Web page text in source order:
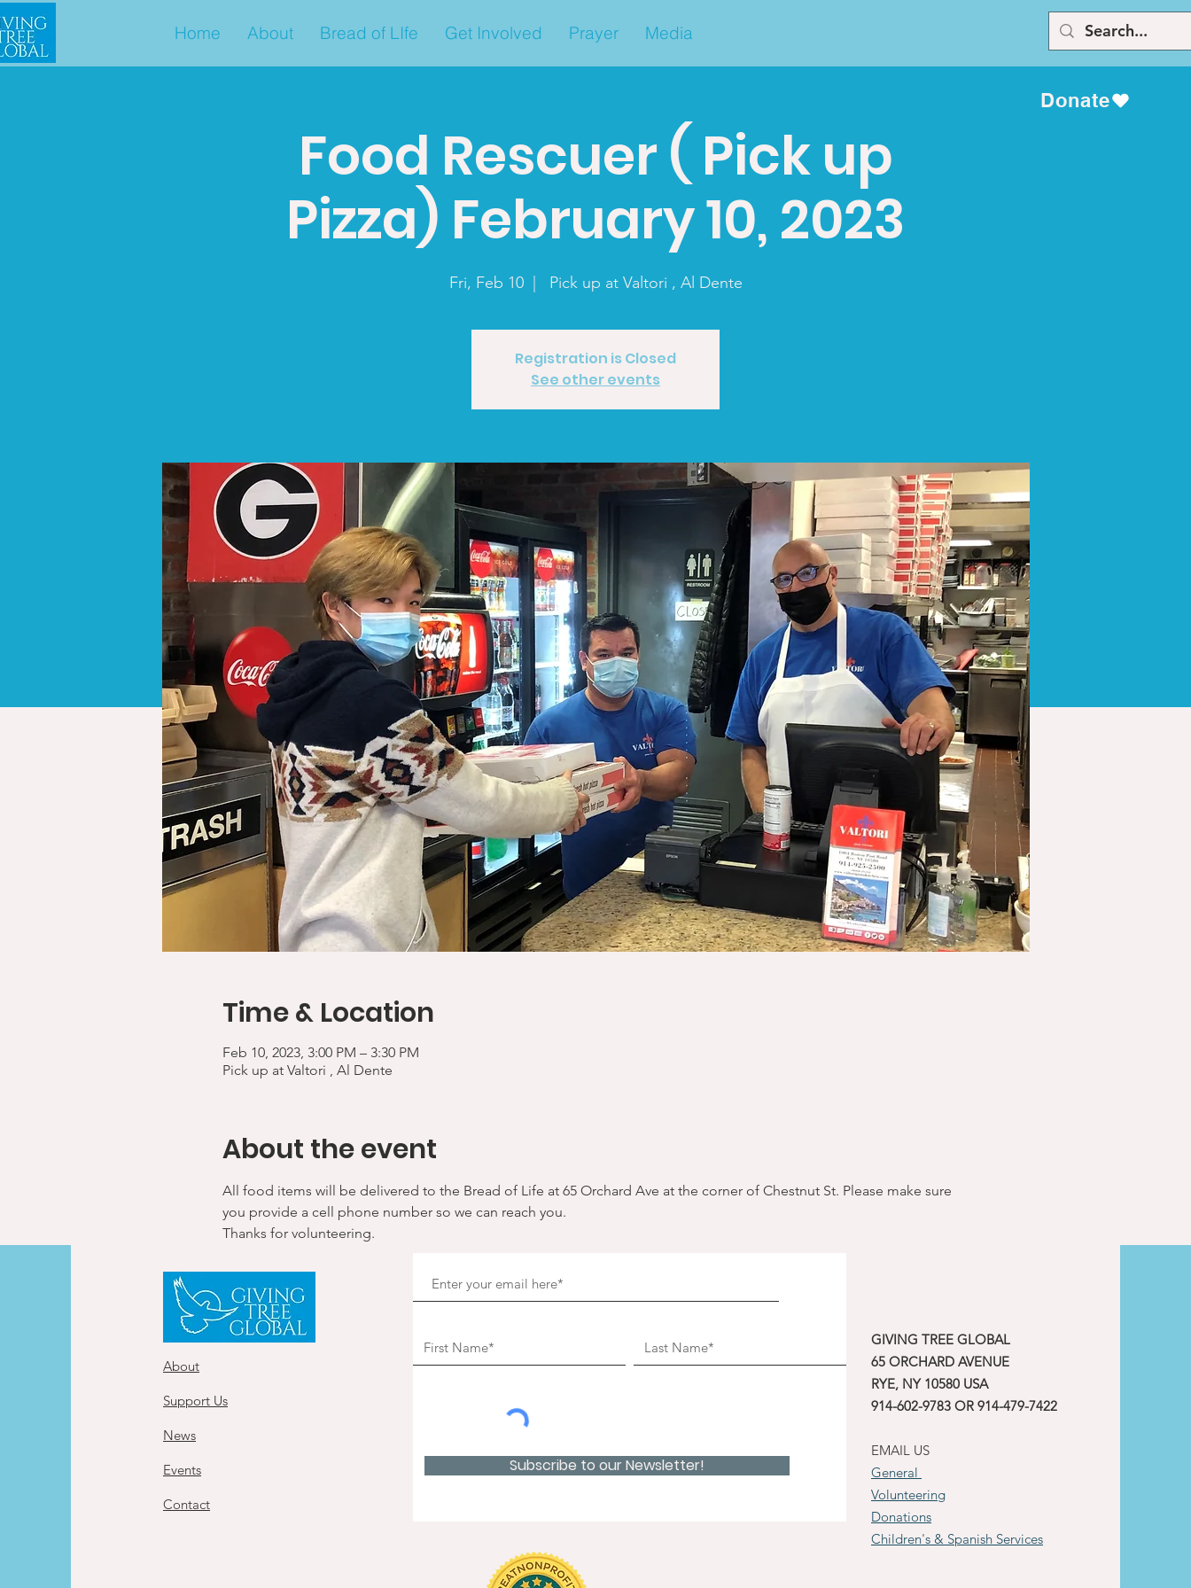
Donate
Home About Bread of LIfe Get Involved Prayer Media
Food Rescuer ( Pick up
Pizza) February 10, 2023
Fri, Feb 10
  |
Pick up at Valtori , Al Dente
Registration is Closed
See other events
Time & Location
Feb 10, 2023, 3:00 PM – 3:30 PM
Pick up at Valtori , Al Dente
About the event
All food items will be delivered to the Bread of Life at 65 Orchard Ave at the corner of Chestnut St. Please make sure
you provide a cell phone number so we can reach you.
Thanks for volunteering.
About
Support Us
News
Events
Contact
GIVING TREE GLOBAL
65 ORCHARD AVENUE
RYE, NY 10580 USA
914-602-9783 OR 914-479-7422
EMAIL US
General
Volunteering
Donations
Children's & Spanish Services
Subscribe to our Newsletter!